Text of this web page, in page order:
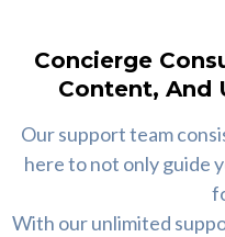
Concierge
Content, And
Our support team
here to not only guide
With our unlimited